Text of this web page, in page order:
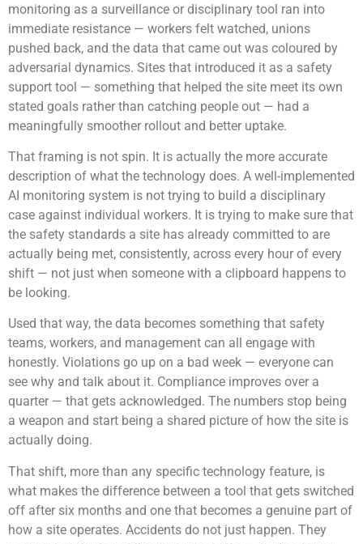
monitoring as a surveillance or disciplinary tool ran into
immediate resistance — workers felt watched, unions
pushed back, and the data that came out was coloured by
adversarial dynamics. Sites that introduced it as a safety
support tool — something that helped the site meet its own
stated goals rather than catching people out — had a
meaningfully smoother rollout and better uptake.
That framing is not spin. It is actually the more accurate
description of what the technology does. A well-implemented
AI monitoring system is not trying to build a disciplinary
case against individual workers. It is trying to make sure that
the safety standards a site has already committed to are
actually being met, consistently, across every hour of every
shift — not just when someone with a clipboard happens to
be looking.
Used that way, the data becomes something that safety
teams, workers, and management can all engage with
honestly. Violations go up on a bad week — everyone can
see why and talk about it. Compliance improves over a
quarter — that gets acknowledged. The numbers stop being
a weapon and start being a shared picture of how the site is
actually doing.
That shift, more than any specific technology feature, is
what makes the difference between a tool that gets switched
off after six months and one that becomes a genuine part of
how a site operates. Accidents do not just happen. They